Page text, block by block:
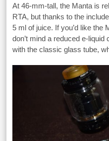
At 46-mm-tall, the Manta is
RTA, but thanks to the
5 ml of juice. If you’d like the
don’t mind a reduced e-
with the classic glass tube,